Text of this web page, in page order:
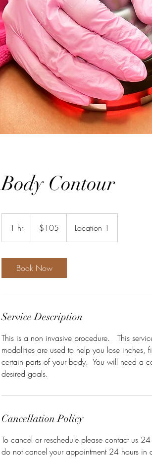
Body Contour
1 hr1
h
dollars$105 Location 1
Book Now
Service Description
This is a non invasive procedure. This
modalities are used to help you lose inches,
certain parts of your body. You will need a
desired goals.
Cancellation Policy
To cancel or reschedule please contact us
do not cancel your appointment 24 hours in